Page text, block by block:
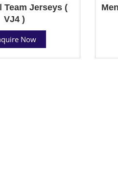
Team Jerseys (
VJ4 )
Now